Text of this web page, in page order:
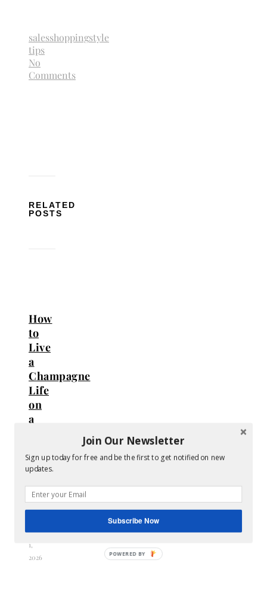
salesshoppingstyle
tips
No
Comments
RELATED
POSTS
How
to
Live
a
Champagne
Life
on
a
(Without
Going
Into
Debt)
May
1,
2026
Join Our Newsletter
Sign up today for free and be the first to get notified on new
updates.
Subscribe Now